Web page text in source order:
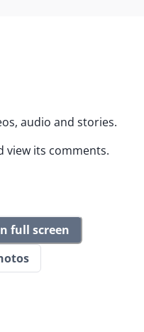
audio and stories.
view its comments.
full screen